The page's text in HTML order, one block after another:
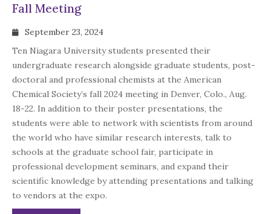
Fall Meeting
September 23, 2024
Ten Niagara University students presented their
undergraduate research alongside graduate students, post-
doctoral and professional chemists at the American
Chemical Society’s fall 2024 meeting in Denver, Colo., Aug.
18-22. In addition to their poster presentations, the
students were able to network with scientists from around
the world who have similar research interests, talk to
schools at the graduate school fair, participate in
professional development seminars, and expand their
scientific knowledge by attending presentations and talking
to vendors at the expo.